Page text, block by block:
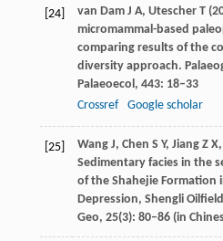
[24] van DamJ A, UtescherT(
micromammal-based
comparing results of the
diversity approach.
Palaeoecol, 443: 18–33
Crossref
Google scholar
[25] WangJ, Chen S Y, Jiang Z X,
Sedimentary facies in the
of the Shahejie Formation
Depression, Shengli
Geo, 25(3): 80–86 (in